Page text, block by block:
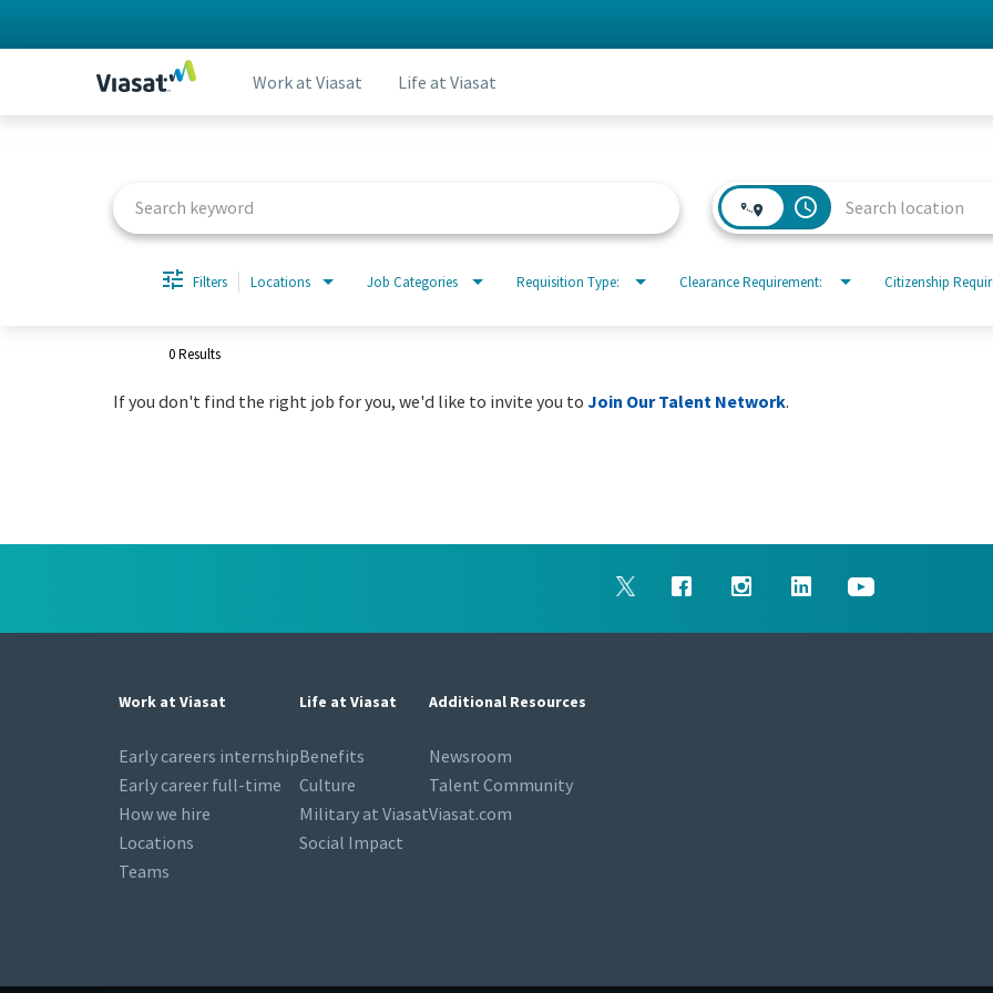
Work at Viasat Life at Viasat
access_time
Filters Locations Job Categories Requisition Type: Clearance Requirement: Citizenship
0 Results
If you don't find the right job for you, we'd like to invite you to Join Our Talent Network.
Work at Viasat
Early careers internship
Early career full-time
How we hire
Locations
Teams
Life at Viasat
Benefits
Culture
Military at Viasat
Social Impact
Additional Resources
Newsroom
Talent Community
Viasat.com